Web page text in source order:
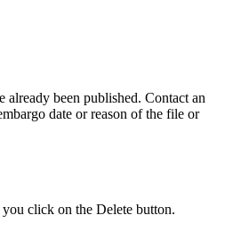
already been published. Contact an
date or reason of the file or
click on the Delete button.